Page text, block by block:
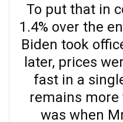
To put that in
1.4% over the
Biden took
later, prices
fast in a
remains
was when